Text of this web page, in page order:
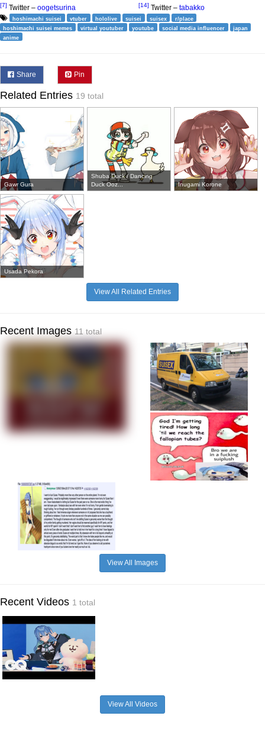
[7] Twitter – oogetsurina [14] Twitter – tabakko
hoshimachi suisei vtuber hololive suisei suisex
r/place
hoshimachi suisei memes
virtual youtuber youtube social media influencer
japan
anime
Share Pin
Related Entries 19 total
Gawr Gura
Shuba Duck / Dancing
Duck Ooz...
Inugami Korone
Usada Pekora
View All Related Entries
Recent Images 11 total
View All Images
Recent Videos 1 total
View All Videos